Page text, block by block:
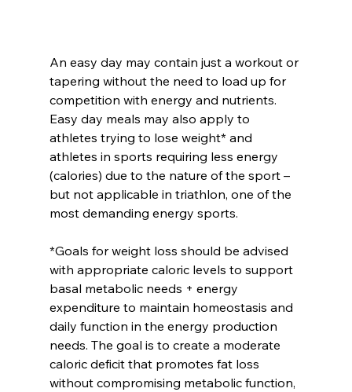
An easy day may contain just a workout or
tapering without the need to load up for
competition with energy and nutrients.
Easy day meals may also apply to
athletes trying to lose weight* and
athletes in sports requiring less energy
(calories) due to the nature of the sport –
but not applicable in triathlon, one of the
most demanding energy sports.
*Goals for weight loss should be advised
with appropriate caloric levels to support
basal metabolic needs + energy
expenditure to maintain homeostasis and
daily function in the energy production
needs. The goal is to create a moderate
caloric deficit that promotes fat loss
without compromising metabolic function,